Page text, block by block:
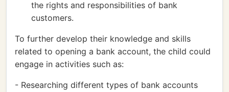
the rights and responsibilities of bank
customers.
To further develop their knowledge and skills
related to opening a bank account, the child could
engage in activities such as:
- Researching different types of bank accounts